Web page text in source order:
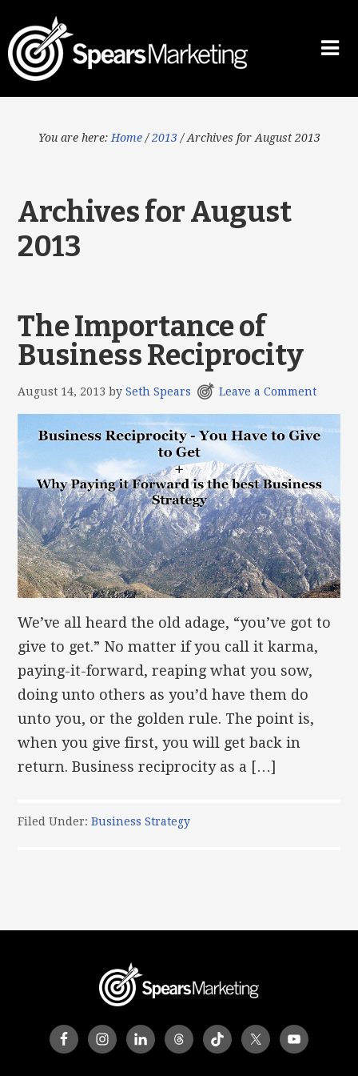
You are here: Home / 2013 /Archives for August 2013
Archives for August
2013
The Importance of
Business Reciprocity
August 14, 2013 bySeth Spears Leave a Comment
We’ve all heard the old adage, “you’ve got to
give to get.” No matter if you call it karma,
paying-it-forward, reaping what you sow,
doing unto others as you’d have them do
unto you, or the golden rule. The point is,
when you give first, you will get back in
return. Business reciprocity as a […]
Filed Under:Business Strategy